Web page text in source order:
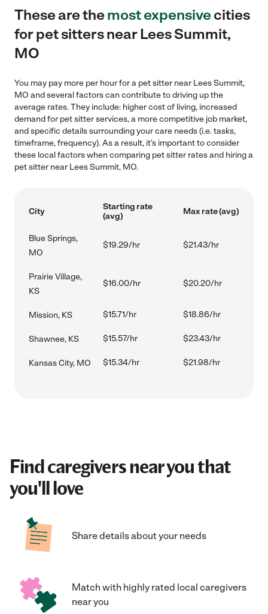
These are themost expensivecities
for pet sitters near Lees Summit,
MO
You may pay more per hour for a pet sitter near Lees Summit,
MO and several factors can contribute to driving up the
average rates. They include: higher cost of living, increased
demand for pet sitter services, a more competitive job market,
and specific details surrounding your care needs (i.e. tasks,
timeframe, frequency). As a result, it's important to consider
these local factors when comparing pet sitter rates and hiring a
pet sitter near Lees Summit, MO.
City
Starting rate
(avg)
Max rate (avg)
Blue Springs,
MO
$19.29/hr $21.43/hr
Prairie Village,
KS
$16.00/hr $20.20/hr
Mission, KS $15.71/hr $18.86/hr
Shawnee, KS $15.57/hr $23.43/hr
Kansas City, MO $15.34/hr $21.98/hr
Find caregivers near you that
you'll love
Share details about your needs
Match with highly rated local caregivers
near you